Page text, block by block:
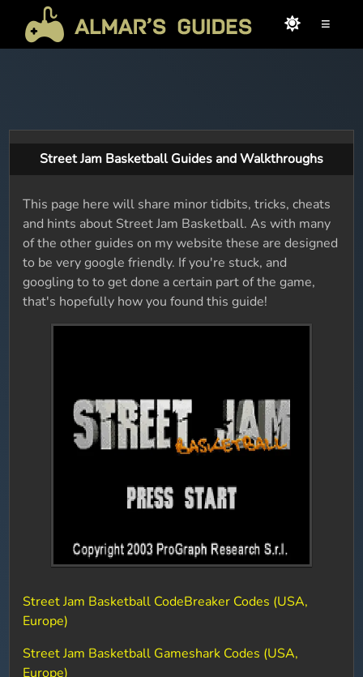
≡
Street Jam Basketball Guides and Walkthroughs
This page here will share minor tidbits, tricks, cheats
and hints about Street Jam Basketball. As with many
of the other guides on my website these are designed
to be very google friendly. If you're stuck, and
googling to to get done a certain part of the game,
that's hopefully how you found this guide!
Street Jam Basketball CodeBreaker Codes (USA,
Europe)
Street Jam Basketball Gameshark Codes (USA,
Europe)